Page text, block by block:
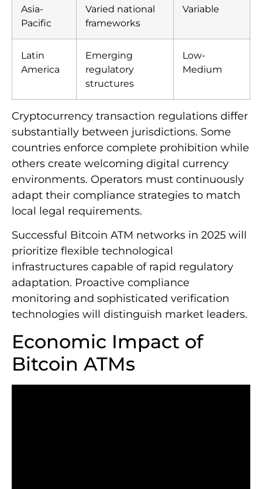
Asia-
Pacific
Varied national
frameworks
Variable
Latin
America
Emerging
regulatory
structures
Low-
Medium
Cryptocurrency transaction regulations differ
substantially between jurisdictions. Some
countries enforce complete prohibition while
others create welcoming digital currency
environments. Operators must continuously
adapt their compliance strategies to match
local legal requirements.
Successful Bitcoin ATM networks in 2025 will
prioritize flexible technological
infrastructures capable of rapid regulatory
adaptation. Proactive compliance
monitoring and sophisticated verification
technologies will distinguish market leaders.
Economic Impact of
Bitcoin ATMs